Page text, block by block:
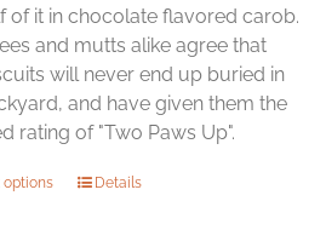
of it in chocolate flavored carob.
and mutts alike agree that
will never end up buried in
and have given them the
rating of "Two Paws Up".
options
ThisDetails